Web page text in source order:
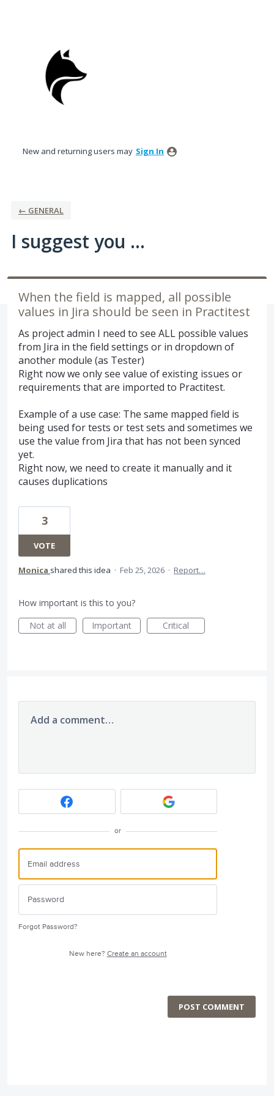
New and returning users may Sign In
← GENERAL
I suggest you ...
When the field is mapped, all possible
values in Jira should be seen in Practitest
As project admin I need to see ALL possible values
from Jira in the field settings or in dropdown of
another module (as Tester)
Right now we only see value of existing issues or
requirements that are imported to Practitest.
Example of a use case: The same mapped field is
being used for tests or test sets and sometimes we
use the value from Jira that has not been synced
yet.
Right now, we need to create it manually and it
causes duplications
3
VOTE
Monica shared this idea · Feb 25, 2026 · Report…
How important is this to you?
Not at all
Important Critical
Add a comment…
or
Forgot Password?
New here? Create an account
POST COMMENT